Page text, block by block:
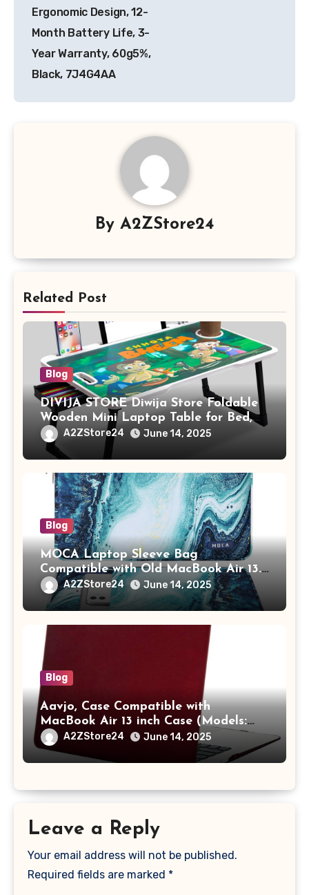
Ergonomic Design, 12-
Month Battery Life, 3-
Year Warranty, 60g5%,
Black, 7J4G4AA
By A2ZStore24
Related Post
Blog
DIVIJA STORE Diwija Store Foldable
Wooden Mini Laptop Table for Bed,
Study Table with Drawer,
Tablet/Mobile Holder for Kids &
Adults (chota bheem)
A2ZStore24 June 14, 2025
Blog
MOCA Laptop Sleeve Bag
Compatible with Old MacBook Air 13.3
/ MacBook Pro 14 M3 M2 M1 Pro/Max
A2442 Sleeve Polyester Vertical Case
with Pocket,Blue
A2ZStore24 June 14, 2025
Blog
Aavjo, Case Compatible with
MacBook Air 13 inch Case (Models:
A1369 & A1466, Older Version 2010-
2017 Release), Plastic Hard Shell &
Keyboard Cover, (Wine Red)
A2ZStore24 June 14, 2025
Leave a Reply
Your email address will not be published.
Required fields are marked *